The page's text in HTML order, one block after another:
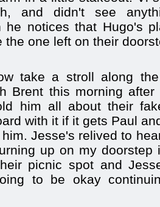
and didn't see
he notices that Hugo's
the one left on their
take a stroll along
Brent this morning
him all about their
with it if it gets Paul
Jesse's relived to
up on my doorstep
picnic spot and
to be okay